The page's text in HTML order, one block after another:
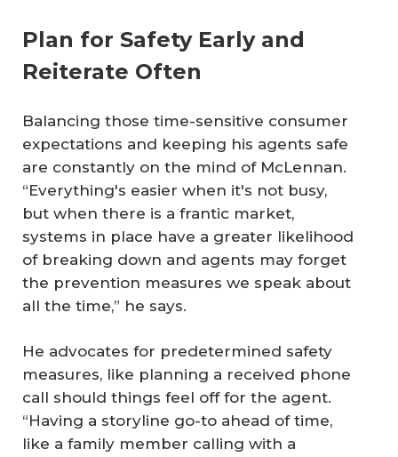
Plan for Safety Early and
Reiterate Often
Balancing those time-sensitive consumer
expectations and keeping his agents safe
are constantly on the mind of McLennan.
“Everything's easier when it's not busy,
but when there is a frantic market,
systems in place have a greater likelihood
of breaking down and agents may forget
the prevention measures we speak about
all the time,” he says.
He advocates for predetermined safety
measures, like planning a received phone
call should things feel off for the agent.
“Having a storyline go-to ahead of time,
like a family member calling with a